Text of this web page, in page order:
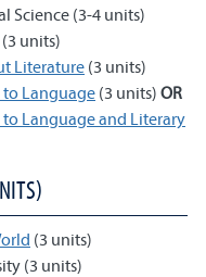
Science (3-4 units)
units)
Literature (3 units)
to Language(3 units) OR
Language and Literary
(3 units)
(3 units)